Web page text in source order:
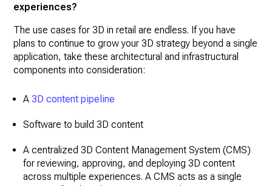
experiences?
The use cases for 3D in retail are endless. If you have
plans to continue to grow your 3D strategy beyond a single
application, take these architectural and infrastructural
components into consideration:
A3D content pipeline
Software to build 3D content
A centralized 3D Content Management System (CMS)
for reviewing, approving, and deploying 3D content
across multiple experiences. A CMS acts as a single